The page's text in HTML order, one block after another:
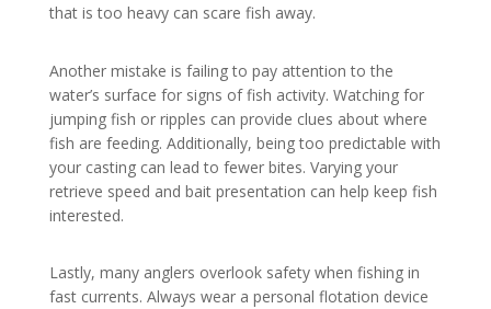
that is too heavy can scare fish away.
Another mistake is failing to pay attention to the
water’s surface for signs of fish activity. Watching for
jumping fish or ripples can provide clues about where
fish are feeding. Additionally, being too predictable with
your casting can lead to fewer bites. Varying your
retrieve speed and bait presentation can help keep fish
interested.
Lastly, many anglers overlook safety when fishing in
fast currents. Always wear a personal flotation device